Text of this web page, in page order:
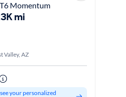
Momentum
mi
Valley, AZ
your personalized